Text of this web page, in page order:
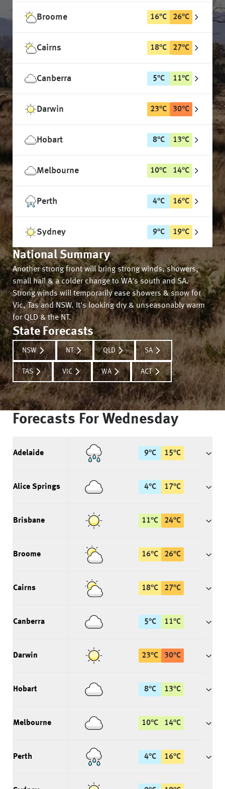
Broome 16°C 26°C
Cairns 18°C 27°C
Canberra 5°C 11°C
Darwin 23°C 30°C
Hobart 8°C 13°C
Melbourne 10°C 14°C
Perth 4°C 16°C
Sydney 9°C 19°C
National Summary
Another strong front will bring strong winds, showers,
small hail & a colder change to WA's south and SA.
Strong winds will temporarily ease showers & snow for
Vic, Tas and NSW. It's looking dry & unseasonably warm
for QLD & the NT.
State Forecasts
NSW NT QLD SA
TAS VIC WA ACT
Forecasts For Wednesday
Adelaide 9°C 15°C
Alice Springs 4°C 17°C
Brisbane 11°C 24°C
Broome 16°C 26°C
Cairns 18°C 27°C
Canberra 5°C 11°C
Darwin 23°C 30°C
Hobart 8°C 13°C
Melbourne 10°C 14°C
Perth 4°C 16°C